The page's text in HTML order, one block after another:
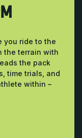
you ride to the
the terrain with
the pack
time trials, and
within –